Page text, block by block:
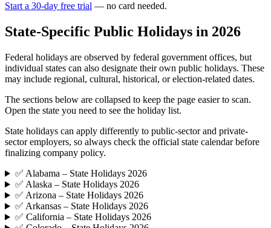
Start a 30-day free trial — no card needed.
State-Specific Public Holidays in 2026
Federal holidays are observed by federal government offices, but
individual states can also designate their own public holidays. These
may include regional, cultural, historical, or election-related dates.
The sections below are collapsed to keep the page easier to scan.
Open the state you need to see the holiday list.
State holidays can apply differently to public-sector and private-
sector employers, so always check the official state calendar before
finalizing company policy.
✅ Alabama – State Holidays 2026
✅ Alaska – State Holidays 2026
✅ Arizona – State Holidays 2026
✅ Arkansas – State Holidays 2026
✅ California – State Holidays 2026